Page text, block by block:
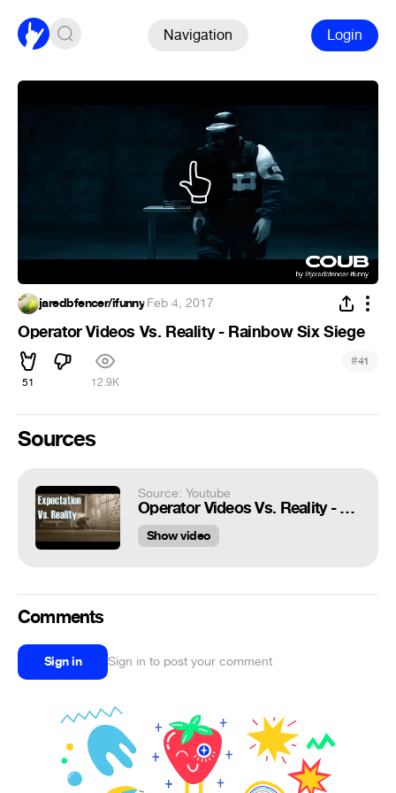
Navigation Login
jaredbfencer/ifunny·Feb 4, 2017
Operator Videos Vs. Reality - Rainbow Six Siege
51 12.9K
#41
Sources
Source: Youtube
Operator Videos Vs. Reality - Rainbow Six Siege
Show video
Comments
Sign in Sign in to post your comment